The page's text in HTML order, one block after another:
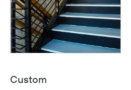
Custom